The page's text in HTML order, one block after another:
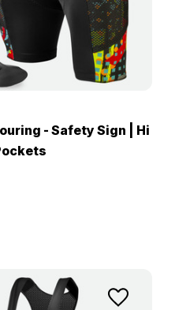
- Safety Sign | Hi